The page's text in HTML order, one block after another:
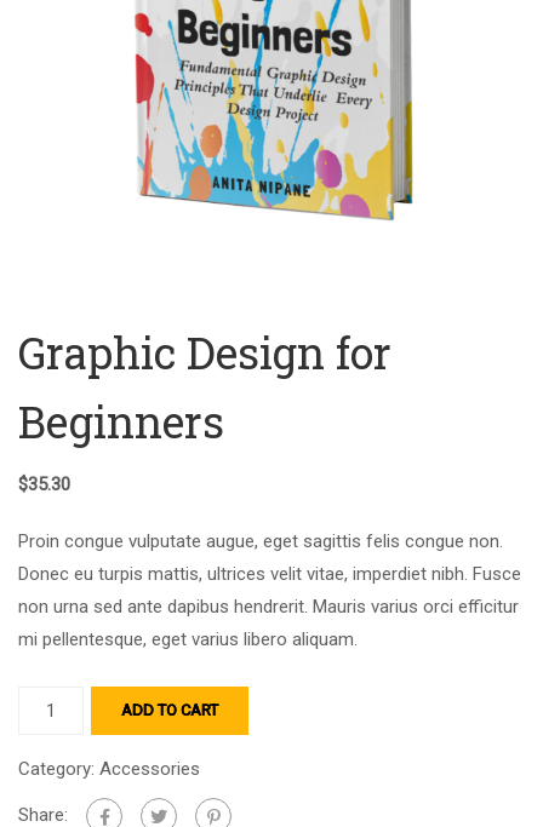
Graphic Design for
Beginners
$35.30
Proin congue vulputate augue, eget sagittis felis congue non.
Donec eu turpis mattis, ultrices velit vitae, imperdiet nibh. Fusce
non urna sed ante dapibus hendrerit. Mauris varius orci efficitur
mi pellentesque, eget varius libero aliquam.
ADD TO CART
Category: Accessories
Share: